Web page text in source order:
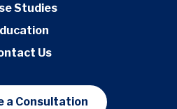
Studies
Us
a Consultation